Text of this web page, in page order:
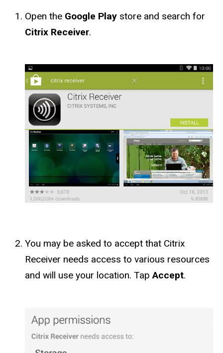
Open the Google Play store and search for
Citrix Receiver.
You may be asked to accept that Citrix
Receiver needs access to various resources
and will use your location. TapAccept.